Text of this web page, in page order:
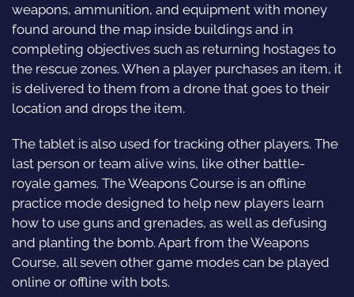
weapons, ammunition, and equipment with money
found around the map inside buildings and in
completing objectives such as returning hostages to
the rescue zones. When a player purchases an item, it
is delivered to them from a drone that goes to their
location and drops the item.
The tablet is also used for tracking other players. The
last person or team alive wins, like other battle-
royale games. The Weapons Course is an offline
practice mode designed to help new players learn
how to use guns and grenades, as well as defusing
and planting the bomb. Apart from the Weapons
Course, all seven other game modes can be played
online or offline with bots.